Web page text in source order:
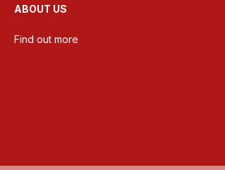
ABOUT US
Find out more